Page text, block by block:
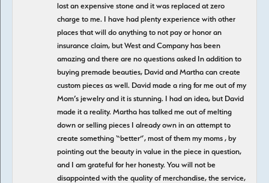
lost an expensive stone and it was replaced at zero
charge to me. I have had plenty experience with other
places that will do anything to not pay or honor an
insurance claim, but West and Company has been
amazing and there are no questions asked In addition to
buying premade beauties, David and Martha can create
custom pieces as well. David made a ring for me out of my
Mom’s jewelry and it is stunning. I had an idea, but David
made it a reality. Martha has talked me out of melting
down or selling pieces I already own in an attempt to
create something “better”, most of them my moms , by
pointing out the beauty in value in the piece in question,
and I am grateful for her honesty. You will not be
disappointed with the quality of merchandise, the service,